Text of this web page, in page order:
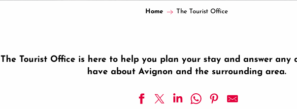
Home The Tourist Office
The Tourist Office is here to help you plan your stay and answer any
have about Avignon and the surrounding area.